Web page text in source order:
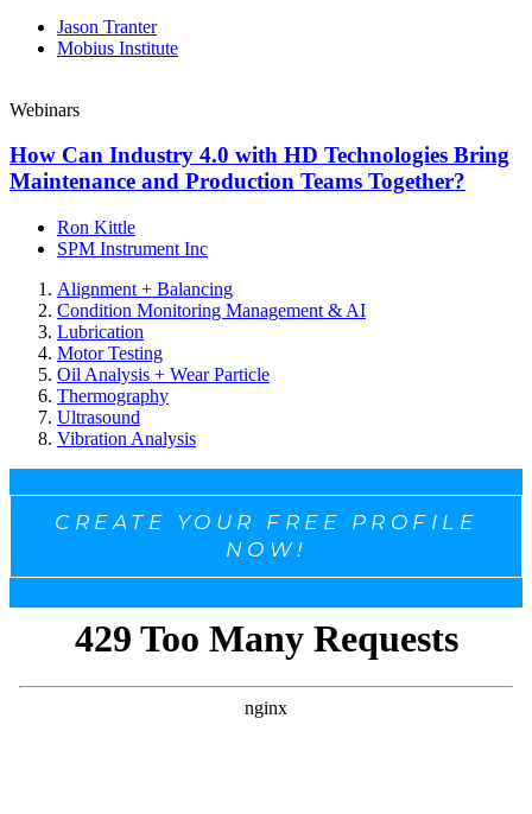
Jason Tranter
Mobius Institute
Webinars
How Can Industry 4.0 with HD Technologies Bring
Maintenance and Production Teams Together?
Ron Kittle
SPM Instrument Inc
Alignment + Balancing
Condition Monitoring Management & AI
Lubrication
Motor Testing
Oil Analysis + Wear Particle
Thermography
Ultrasound
Vibration Analysis
CREATE YOUR FREE PROFILE
NOW!